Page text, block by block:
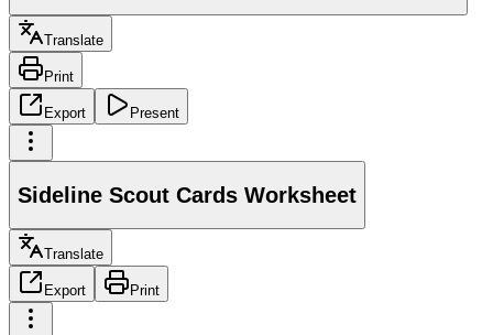
Translate
Print
Export Present
Sideline Scout Cards Worksheet
Translate
Export Print